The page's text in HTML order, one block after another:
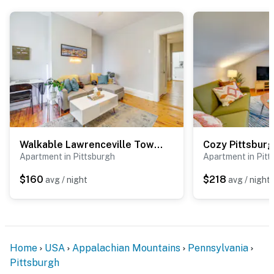
-- REST EASY WITH US --
Evolve makes it easy to find and book properties you’ll
never want to leave. You can relax knowing that our
properties will always be ready for you and that we’ll
answer the phone 24/7. Even better, if anything is off
about your stay, we’ll make it right. You can count on
our homes and our people to make you feel welcome —
-- POLICIES --
- No smoking
- Additional fees and taxes may apply
Walkable Lawrenceville Townhome w/ Patio!
Apartment in Pittsburgh
$160 avg / night
Apartment in
$218 avg / night
Home USA Appalachian Mountains
Pennsylvania
Pittsburgh